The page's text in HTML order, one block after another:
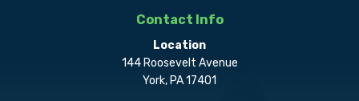
Contact Info
Location
144 Roosevelt Avenue
York, PA 17401